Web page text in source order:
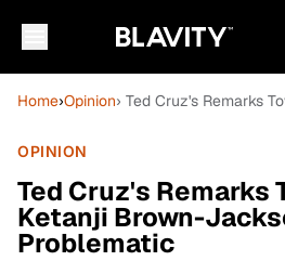
Home›Opinion› Ted Cruz's Remarks
OPINION
Ted Cruz's Remarks
Ketanji Brown-
Problematic